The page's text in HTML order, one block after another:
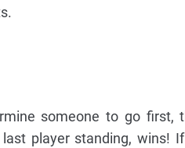
someone to go first,
player standing, wins!